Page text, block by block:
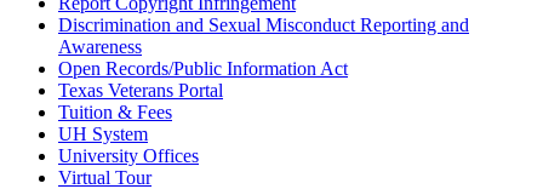
Discrimination and Sexual Misconduct Reporting and
Awareness
Open Records/Public Information Act
Texas Veterans Portal
Tuition & Fees
UH System
University Offices
Virtual Tour